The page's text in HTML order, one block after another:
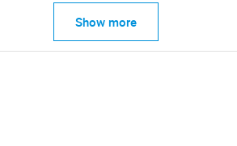
What are
Show more